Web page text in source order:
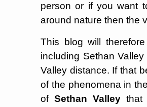
person or if you want
around nature then the
This blog will
including Sethan
Valley distance. If that
of the phenomena in
of Sethan Valleythat